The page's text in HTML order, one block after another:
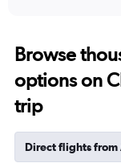
Range:
91
categories.
The
chart
1
Browse
options on
trip
Direct flights from